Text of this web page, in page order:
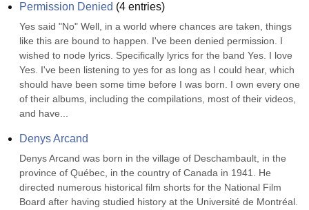
Permission Denied (4 entries)
Yes said "No" Well, in a world where chances are taken, things
like this are bound to happen. I've been denied permission. I
wished to node lyrics. Specifically lyrics for the band Yes. I love
Yes. I've been listening to yes for as long as I could hear, which
should have been some time before I was born. I own every one
of their albums, including the compilations, most of their videos,
and have...
Denys Arcand
Denys Arcand was born in the village of Deschambault, in the
province of Québec, in the country of Canada in 1941. He
directed numerous historical film shorts for the National Film
Board after having studied history at the Université de Montréal.